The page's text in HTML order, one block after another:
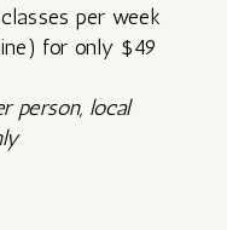
per week
for only $49
person, local